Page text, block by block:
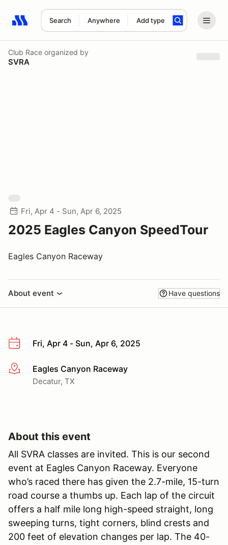
Search Anywhere Add type
Search results: No search term
Club Race organized by
SVRA
Fri, Apr 4 - Sun, Apr 6, 2025
2025 Eagles Canyon SpeedTour
Eagles Canyon Raceway
About event Have questions
Fri, Apr 4 - Sun, Apr 6, 2025
More infoEagles Canyon Raceway
Decatur, TX
About this event
All SVRA classes are invited. This is our second
event at Eagles Canyon Raceway. Everyone
who’s raced there has given the 2.7-mile, 15-turn
road course a thumbs up. Each lap of the circuit
offers a half mile long high-speed straight, long
sweeping turns, tight corners, blind crests and
200 feet of elevation changes per lap. The 40-